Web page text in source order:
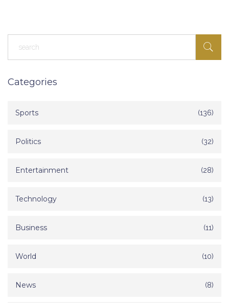
Categories
Sports (136)
Politics (32)
Entertainment (28)
Technology (13)
Business (11)
World (10)
News (8)